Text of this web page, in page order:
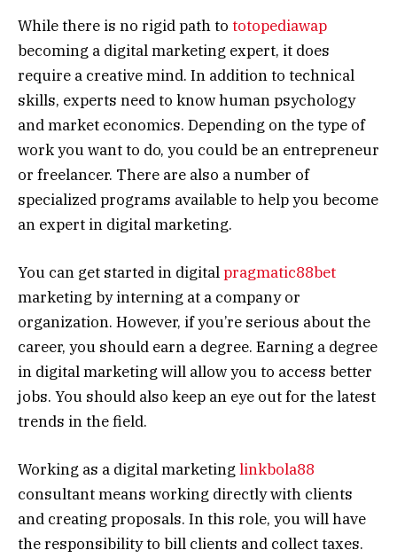
While there is no rigid path to totopediawap
becoming a digital marketing expert, it does
require a creative mind. In addition to technical
skills, experts need to know human psychology
and market economics. Depending on the type of
work you want to do, you could be an entrepreneur
or freelancer. There are also a number of
specialized programs available to help you become
an expert in digital marketing.
You can get started in digitalpragmatic88bet
marketing by interning at a company or
organization. However, if you’re serious about the
career, you should earn a degree. Earning a degree
in digital marketing will allow you to access better
jobs. You should also keep an eye out for the latest
trends in the field.
Working as a digital marketing linkbola88
consultant means working directly with clients
and creating proposals. In this role, you will have
the responsibility to bill clients and collect taxes.